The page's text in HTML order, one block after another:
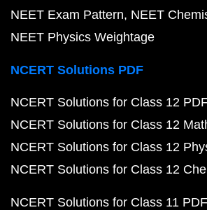
NEET Exam Pattern NEET
NEET Physics Weightage
NCERT Solutions PDF
NCERT Solutions for Class 12 PDF
NCERT Solutions for Class 12
NCERT Solutions for Class 12
NCERT Solutions for Class 12
NCERT Solutions for Class 11 PDF